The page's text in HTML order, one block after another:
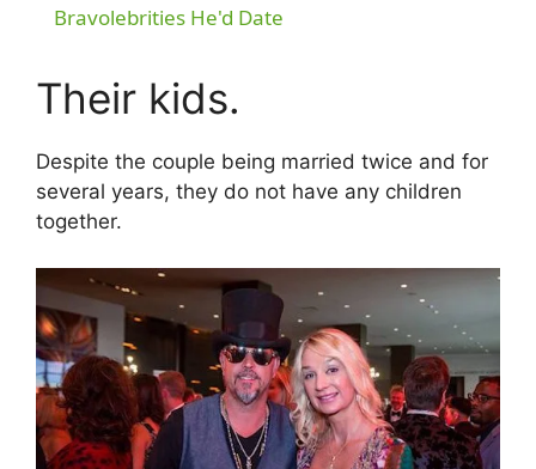
a
V
d
e
o
Bravolebrities He'd Date
Their kids.
Despite the couple being married twice and for
several years, they do not have any children
together.